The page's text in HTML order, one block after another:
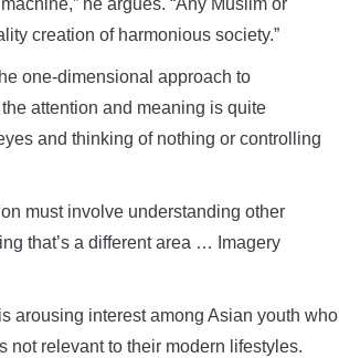
he argues. “Any Muslim or
creation of harmonious society.”
one-dimensional approach to
attention and meaning is quite
and thinking of nothing or controlling
must involve understanding other
that’s a different area … Imagery
arousing interest among Asian youth who
not relevant to their modern lifestyles.